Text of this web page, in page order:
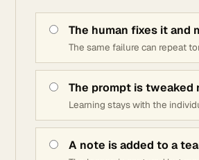
The human fixes it and
The same failure can repeat
The prompt is tweaked
Learning stays with the
A note is added to a